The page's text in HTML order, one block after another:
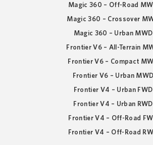
Magic 360 – Off-Road
Magic 360 – Crossover
Magic 360 – Urban MWD
Frontier V6 – All-Terrain
Frontier V6 – Compact
Frontier V6 – Urban MWD
Frontier V4 – Urban FWD
Frontier V4 – Urban RWD
Frontier V4 – Off-Road
Frontier V4 – Off-Road